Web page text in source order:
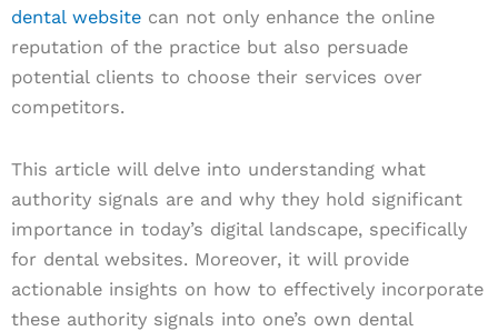
dental website can not only enhance the online
reputation of the practice but also persuade
potential clients to choose their services over
competitors.
This article will delve into understanding what
authority signals are and why they hold significant
importance in today’s digital landscape, specifically
for dental websites. Moreover, it will provide
actionable insights on how to effectively incorporate
these authority signals into one’s own dental